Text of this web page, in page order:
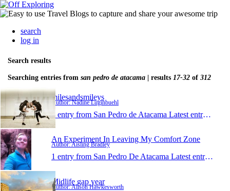
search
log in
Search results
Searching entries from san pedro de atacama | results 17-32 of 312
milesandsmileys
Author: Nadine Luginbuehl
1 entry from San Pedro de Atacama Latest entry:
An Experiment In Leaving My Comfort Zone
Author: Aisling Bradley
1 entry from San Pedro De Atacama Latest entry:
Midlife gap year
Author: Alison Hawkesworth